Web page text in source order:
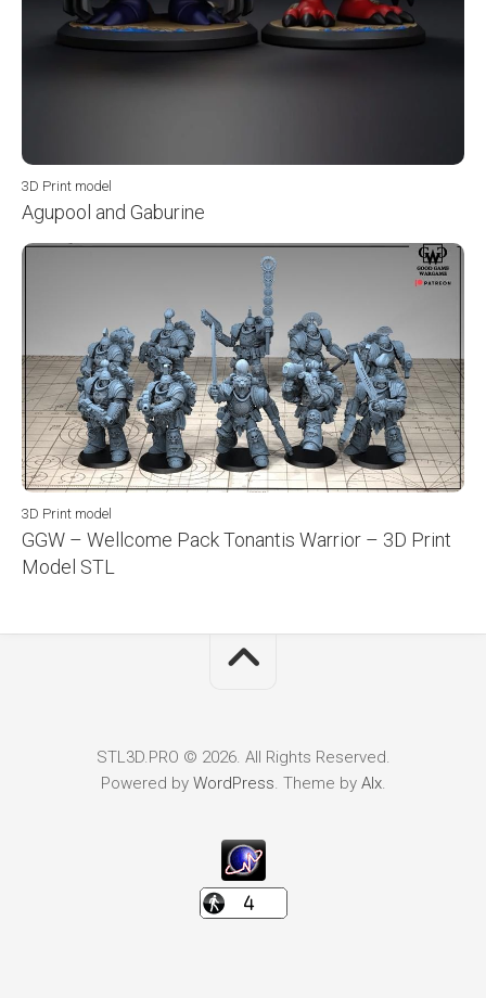
3D Print model
Agupool and Gaburine
3D Print model
GGW – Wellcome Pack Tonantis Warrior – 3D Print
Model STL
STL3D.PRO © 2026. All Rights Reserved.
Powered by WordPress. Theme by Alx.